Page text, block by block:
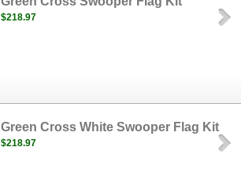
$218.97
Green Cross White Swooper Flag Kit
$218.97